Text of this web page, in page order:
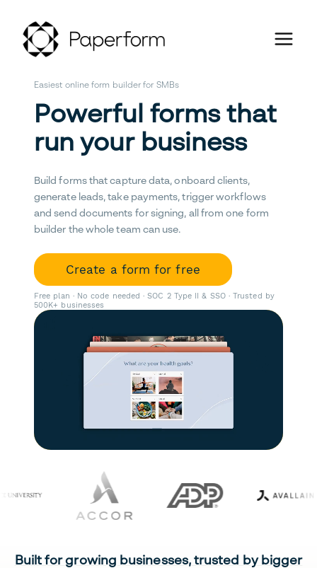
Easiest online form builder for SMBs
Powerful forms that
run your business
Build forms that capture data, onboard clients,
generate leads, take payments, trigger workflows
and send documents for signing, all from one form
builder the whole team can use.
Create a form for free
Free plan · No code needed · SOC 2 Type II & SSO · Trusted by
500K+ businesses
Built for growing businesses, trusted by bigger